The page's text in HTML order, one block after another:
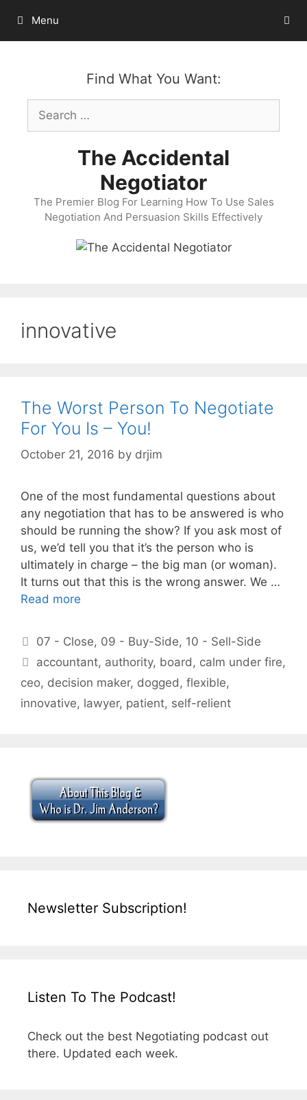
content
Menu
Find What You Want:
Search
for:
The Accidental
Negotiator
The Premier Blog For Learning How To Use Sales
Negotiation And Persuasion Skills Effectively
innovative
The Worst Person To Negotiate
For You Is – You!
October 21, 2016 by drjim
One of the most fundamental questions about
any negotiation that has to be answered is who
should be running the show? If you ask most of
us, we’d tell you that it’s the person who is
ultimately in charge – the big man (or woman).
It turns out that this is the wrong answer. We …
Read more
Categories
07 - Close, 09 - Buy-Side, 10 - Sell-Side
Tags
accountant, authority, board, calm under fire,
ceo, decision maker, dogged, flexible,
innovative, lawyer, patient, self-relient
Newsletter Subscription!
Listen To The Podcast!
Check out the best Negotiating podcast out
there. Updated each week.